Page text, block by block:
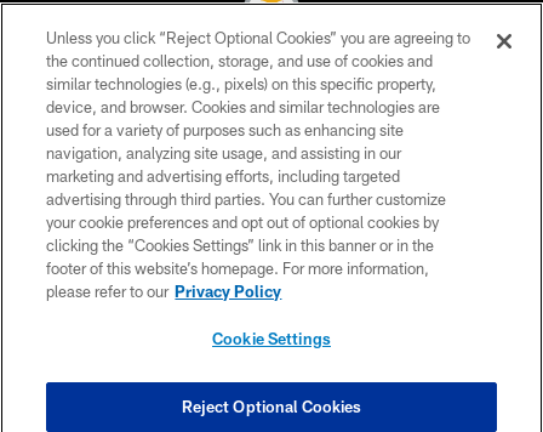
© 2026 Pittsburgh Steelers. All Rights Reserved
PRIVACY POLICY
TERMS OF USE
ACCESSIBILITY
CONTACT US
SITE MAP
COOKIE SETTINGS
Unless you click “Reject Optional Cookies” you are agreeing to
the continued collection, storage, and use of cookies and
similar technologies (e.g., pixels) on this specific property,
device, and browser. Cookies and similar technologies are
used for a variety of purposes such as enhancing site
navigation, analyzing site usage, and assisting in our
marketing and advertising efforts, including targeted
advertising through third parties. You can further customize
your cookie preferences and opt out of optional cookies by
clicking the “Cookies Settings” link in this banner or in the
footer of this website’s homepage. For more information,
please refer to our Privacy Policy
Cookie Settings
Reject Optional Cookies